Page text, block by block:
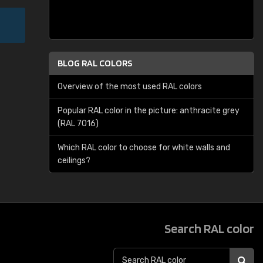
BLOG RAL COLORS
Overview of the most used RAL colors
Popular RAL color in the picture: anthracite grey
(RAL 7016)
Which RAL color to choose for white walls and
ceilings?
Search RAL color